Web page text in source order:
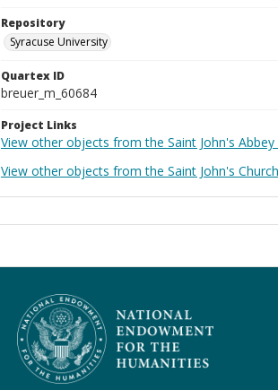
Repository
Syracuse University
Quartex ID
breuer_m_60684
Project Links
View other objects from the Saint John's
View other objects from the Saint John's